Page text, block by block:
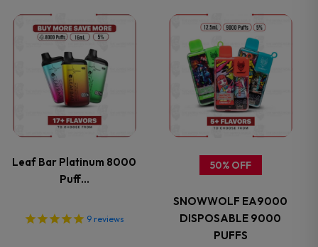
the
product
page
the
product
page
Leaf Bar Platinum 8000
Puff…
9 reviews
This
product
has
multiple
variants.
The
options
50% OFF
SNOWWOLF EA9000
DISPOSABLE 9000
PUFFS
This
product
has
multiple
variants.
options